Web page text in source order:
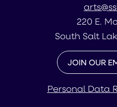
220 E.
South Salt
JOIN OUR
Personal Data